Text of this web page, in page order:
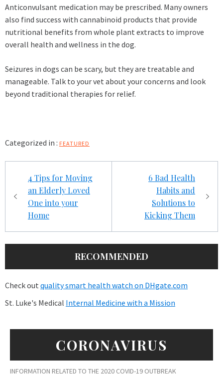
Anticonvulsant medication may be prescribed. Many owners
also find success with cannabinoid products that provide
nutritional benefits from whole plant extracts to improve
overall health and wellness in the dog.
Seizures in dogs can be scary, but they are treatable and
manageable. Talk to your vet about your concerns and look
beyond traditional therapies for relief.
Categorized in : FEATURED
navigation
4 Tips for Moving
an Elderly Loved
One into your
Home
6 Bad Health
Habits and
Solutions to
Kicking Them
RECOMMENDED
Check out quality smart health watch on DHgate.com
St. Luke's Medical Internal Medicine with a Mission
CORONAVIRUS
INFORMATION RELATED TO THE 2020 COVID-19 OUTBREAK